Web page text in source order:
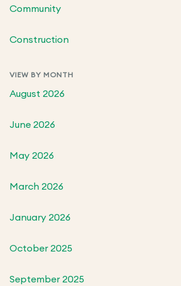
Community
Construction
VIEW BY MONTH
August 2026
June 2026
May 2026
March 2026
January 2026
October 2025
September 2025